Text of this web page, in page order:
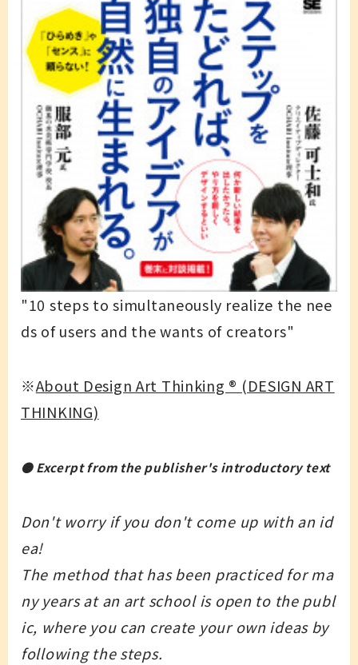
"10 steps to simultaneously realize the nee
ds of users and the wants of creators"
※About Design Art Thinking ®︎ (DESIGN ART
THINKING)
● Excerpt from the publisher's introductory text
Don't worry if you don't come up with an id
ea!
The method that has been practiced for ma
ny years at an art school is open to the publ
ic, where you can create your own ideas by
following the steps.